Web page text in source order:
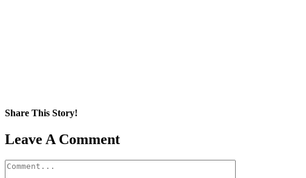
Share This Story!
Facebook
X
Reddit
LinkedIn
WhatsApp
Pinterest
Email
Leave A Comment
Comment